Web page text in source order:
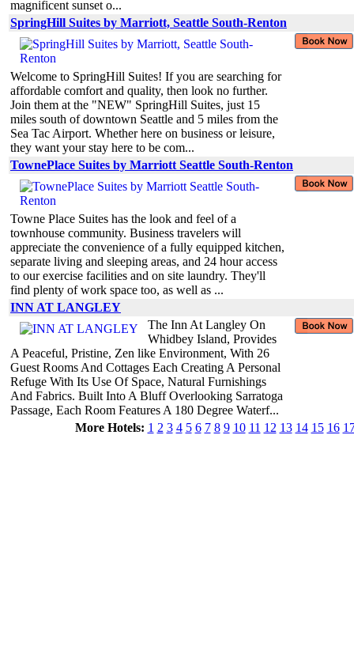
magnificent sunset o...
SpringHill Suites by Marriott, Seattle South-Renton
Welcome to SpringHill Suites! If you are searching for
affordable comfort and quality, then look no further.
Join them at the "NEW" SpringHill Suites, just 15
miles south of downtown Seattle and 5 miles from the
Sea Tac Airport. Whether here on business or leisure,
they want your stay here to be com...
TownePlace Suites by Marriott Seattle South-Renton
Towne Place Suites has the look and feel of a
townhouse community. Business travelers will
appreciate the convenience of a fully equipped kitchen,
separate living and sleeping areas, and 24 hour access
to our exercise facilities and on site laundry. They'll
find plenty of work space too, as well as ...
INN AT LANGLEY
The Inn At Langley On
Whidbey Island, Provides
A Peaceful, Pristine, Zen like Environment, With 26
Guest Rooms And Cottages Each Creating A Personal
Refuge With Its Use Of Space, Natural Furnishings
And Fabrics. Built Into A Bluff Overlooking Sarratoga
Passage, Each Room Features A 180 Degree Waterf...
More Hotels: 1 2 3 4 5 6 7 8 9 10 11 12 13 14 15 16